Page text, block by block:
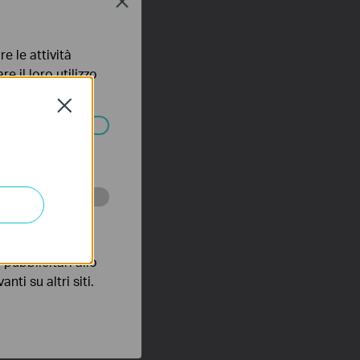
Close
le attività
il loro utilizzo
essere
di
pubblicitari allo
su altri siti.